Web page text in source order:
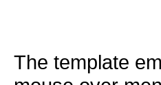
The template